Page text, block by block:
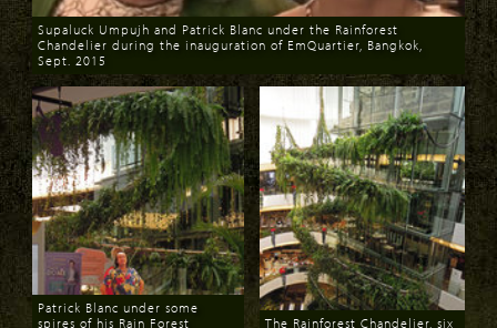
Download
Supaluck Umpujh and Patrick Blanc under the Rainforest
Chandelier during the inauguration of EmQuartier, Bangkok,
Sept. 2015
Patrick Blanc under some
spires of his Rain Forest
The Rainforest Chandelier, six